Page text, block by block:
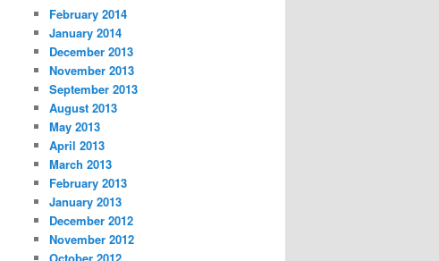
February 2014
January 2014
December 2013
November 2013
September 2013
August 2013
May 2013
April 2013
March 2013
February 2013
January 2013
December 2012
November 2012